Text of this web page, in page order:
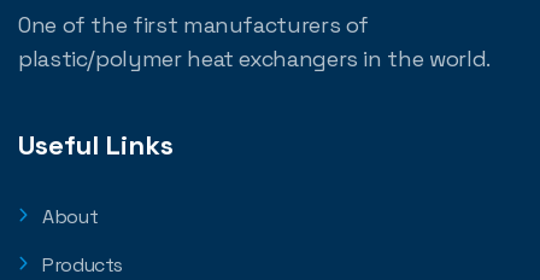
One of the first manufacturers of
plastic/polymer heat exchangers in the world.
Useful Links
About
Products